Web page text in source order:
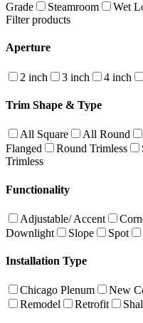
Grade
Steamroom
Wet
Filter products
Aperture
2 inch 3 inch 4 inch
Trim Shape & Type
All Square All Round
Flanged
Round Trimless
Trimless
Functionality
Adjustable/ Accent
Downlight
Slope Spot
Installation Type
Chicago Plenum New
Remodel
Retrofit